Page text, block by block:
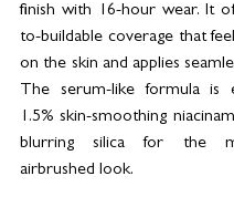
finish with 16-hour wear. It
to-buildable coverage that
on the skin and applies
The serum-like formula is
1.5% skin-smoothing
blurring silica for the
airbrushed look.